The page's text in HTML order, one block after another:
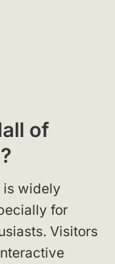
of
is widely
for
Visitors